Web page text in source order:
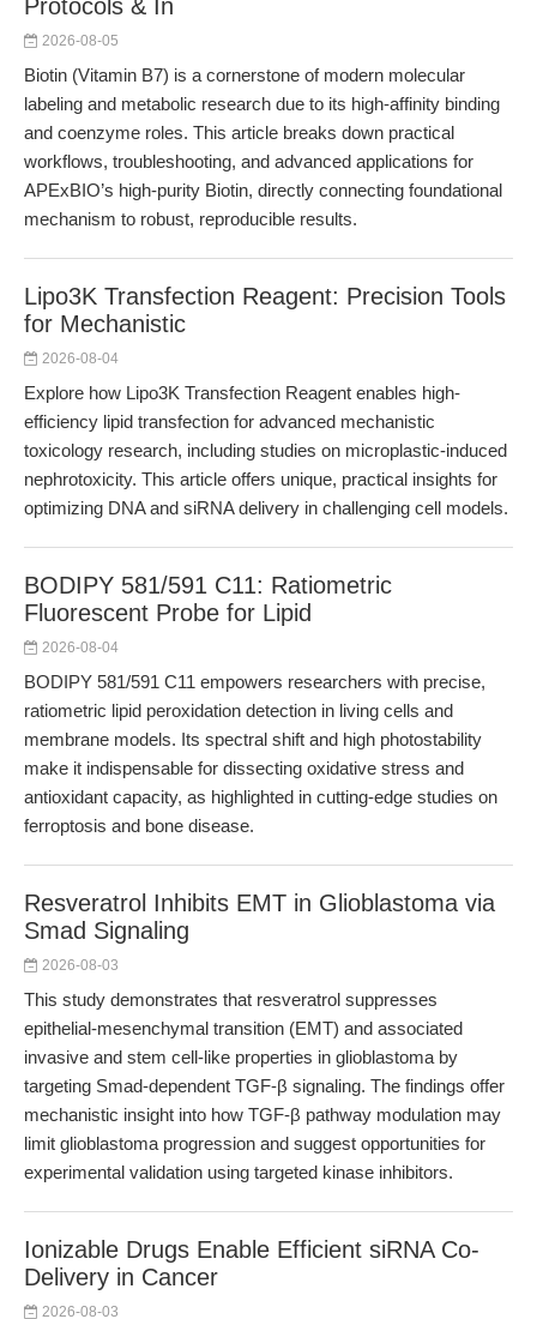
Protocols & In
2026-08-05
Biotin (Vitamin B7) is a cornerstone of modern molecular
labeling and metabolic research due to its high-affinity binding
and coenzyme roles. This article breaks down practical
workflows, troubleshooting, and advanced applications for
APExBIO’s high-purity Biotin, directly connecting foundational
mechanism to robust, reproducible results.
Lipo3K Transfection Reagent: Precision Tools
for Mechanistic
2026-08-04
Explore how Lipo3K Transfection Reagent enables high-
efficiency lipid transfection for advanced mechanistic
toxicology research, including studies on microplastic-induced
nephrotoxicity. This article offers unique, practical insights for
optimizing DNA and siRNA delivery in challenging cell models.
BODIPY 581/591 C11: Ratiometric
Fluorescent Probe for Lipid
2026-08-04
BODIPY 581/591 C11 empowers researchers with precise,
ratiometric lipid peroxidation detection in living cells and
membrane models. Its spectral shift and high photostability
make it indispensable for dissecting oxidative stress and
antioxidant capacity, as highlighted in cutting-edge studies on
ferroptosis and bone disease.
Resveratrol Inhibits EMT in Glioblastoma via
Smad Signaling
2026-08-03
This study demonstrates that resveratrol suppresses
epithelial-mesenchymal transition (EMT) and associated
invasive and stem cell-like properties in glioblastoma by
targeting Smad-dependent TGF-β signaling. The findings offer
mechanistic insight into how TGF-β pathway modulation may
limit glioblastoma progression and suggest opportunities for
experimental validation using targeted kinase inhibitors.
Ionizable Drugs Enable Efficient siRNA Co-
Delivery in Cancer
2026-08-03